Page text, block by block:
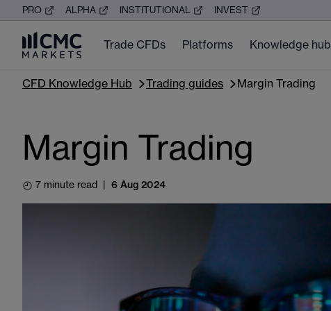
PRO ALPHA INSTITUTIONAL INVEST
Trade CFDs Platforms Knowledge hub
CFD Knowledge Hub Trading guides Margin Trading
Margin Trading
7 minute read 6 Aug 2024